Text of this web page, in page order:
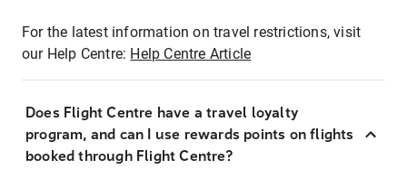
For the latest information on travel restrictions, visit
our Help Centre: Help Centre Article
Does Flight Centre have a travel loyalty
program, and can I use rewards points on flights
booked through Flight Centre?